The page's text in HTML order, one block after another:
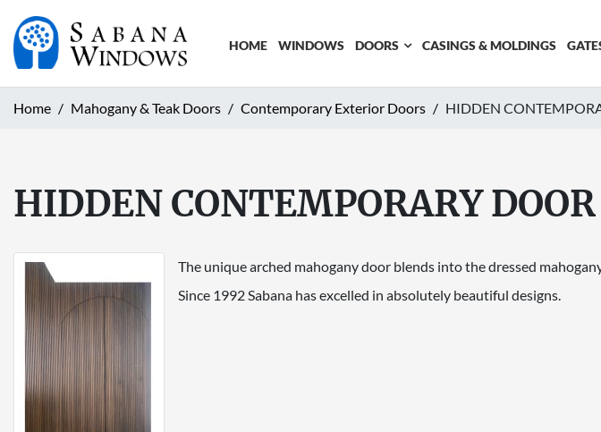
HOME WINDOWS DOORS CASINGS & MOLDINGS
Home Mahogany & Teak Doors Contemporary Exterior Doors HIDDEN
HIDDEN CONTEMPORARY DOOR
The unique arched mahogany door blends into the dressed
Since 1992 Sabana has excelled in absolutely beautiful designs.